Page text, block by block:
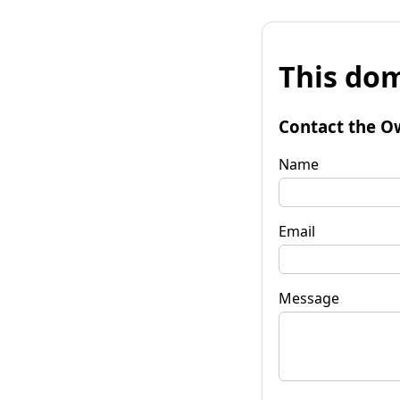
This
Contact the
Name
Email
Message